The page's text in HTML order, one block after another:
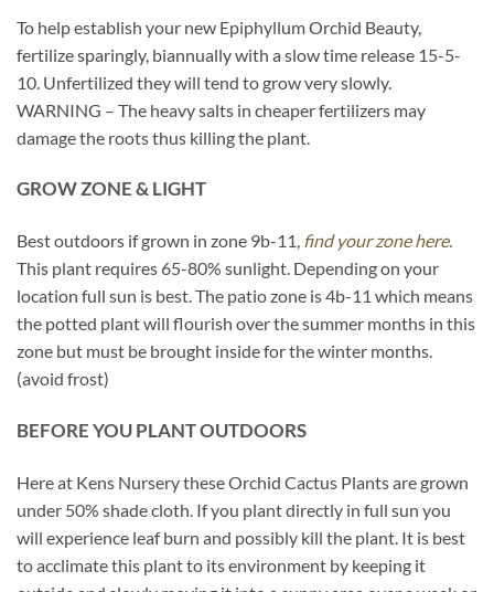
To help establish your new Epiphyllum Orchid Beauty,
fertilize sparingly, biannually with a slow time release 15-5-
10. Unfertilized they will tend to grow very slowly.
WARNING – The heavy salts in cheaper fertilizers may
damage the roots thus killing the plant.
GROW ZONE & LIGHT
Best outdoors if grown in zone 9b-11, find your zone here.
This plant requires 65-80% sunlight. Depending on your
location full sun is best. The patio zone is 4b-11 which means
the potted plant will flourish over the summer months in this
zone but must be brought inside for the winter months.
(avoid frost)
BEFORE YOU PLANT OUTDOORS
Here at Kens Nursery these Orchid Cactus Plants are grown
under 50% shade cloth. If you plant directly in full sun you
will experience leaf burn and possibly kill the plant. It is best
to acclimate this plant to its environment by keeping it